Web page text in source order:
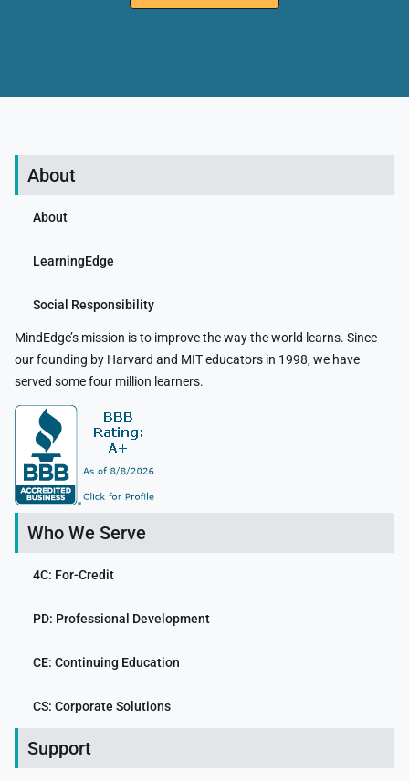
About
About
LearningEdge
Social Responsibility
MindEdge’s mission is to improve the way the world learns. Since
our founding by Harvard and MIT educators in 1998, we have
served some four million learners.
Who We Serve
4C: For-Credit
PD: Professional Development
CE: Continuing Education
CS: Corporate Solutions
Support